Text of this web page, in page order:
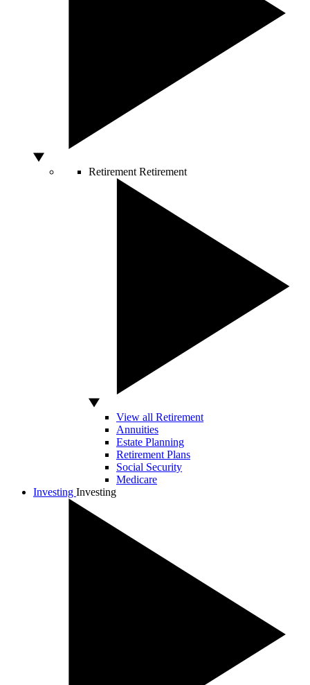
Retirement Retirement
View all Retirement
Annuities
Estate Planning
Retirement Plans
Social Security
Medicare
Investing Investing